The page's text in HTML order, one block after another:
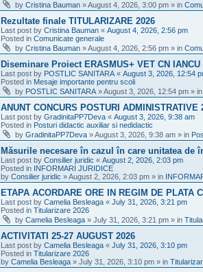
by Cristina Bauman »August 4, 2026, 3:00 pm » in
Rezultate finale TITULARIZARE 2026
Last post by Cristina Bauman « August 4, 2026, 2:56 pm
Posted in Comunicate generale
by Cristina Bauman »August 4, 2026, 2:56 pm » in
Diseminare Proiect ERASMUS+ VET CN IANCU
Last post by POSTLIC SANITARA « August 3, 2026, 12:54
Posted in Mesaje importante pentru scoli
by POSTLIC SANITARA »August 3, 2026, 12:54 pm » in
ANUNT CONCURS POSTURI ADMINISTRATIVE
Last post by GradinitaPP7Deva « August 3, 2026, 9:38 am
Posted in Posturi didactic auxiliar si nedidactic
by GradinitaPP7Deva »August 3, 2026, 9:38 am » in
Măsurile necesare în cazul în care unitatea de
Last post by Consilier juridic « August 2, 2026, 2:03 pm
Posted in INFORMARI JURIDICE
by Consilier juridic »August 2, 2026, 2:03 pm » in
ETAPA ACORDARE ORE IN REGIM DE PLATA
Last post by Camelia Besleaga « July 31, 2026, 3:21 pm
Posted in Titularizare 2026
by Camelia Besleaga » July 31, 2026, 3:21 pm » in
ACTIVITATI 25-27 AUGUST 2026
Last post by Camelia Besleaga « July 31, 2026, 3:10 pm
Posted in Titularizare 2026
by Camelia Besleaga » July 31, 2026, 3:10 pm » in